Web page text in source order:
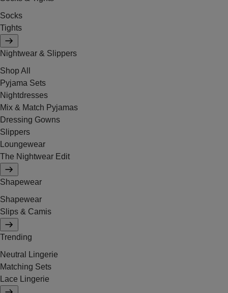
Socks
Tights
Nightwear & Slippers
Shop All
Pyjama Sets
Nightdresses
Mix & Match Pyjamas
Dressing Gowns
Slippers
Loungewear
The Nightwear Edit
Shapewear
Shapewear
Slips & Camis
Trending
Neutral Lingerie
Matching Sets
Lace Lingerie